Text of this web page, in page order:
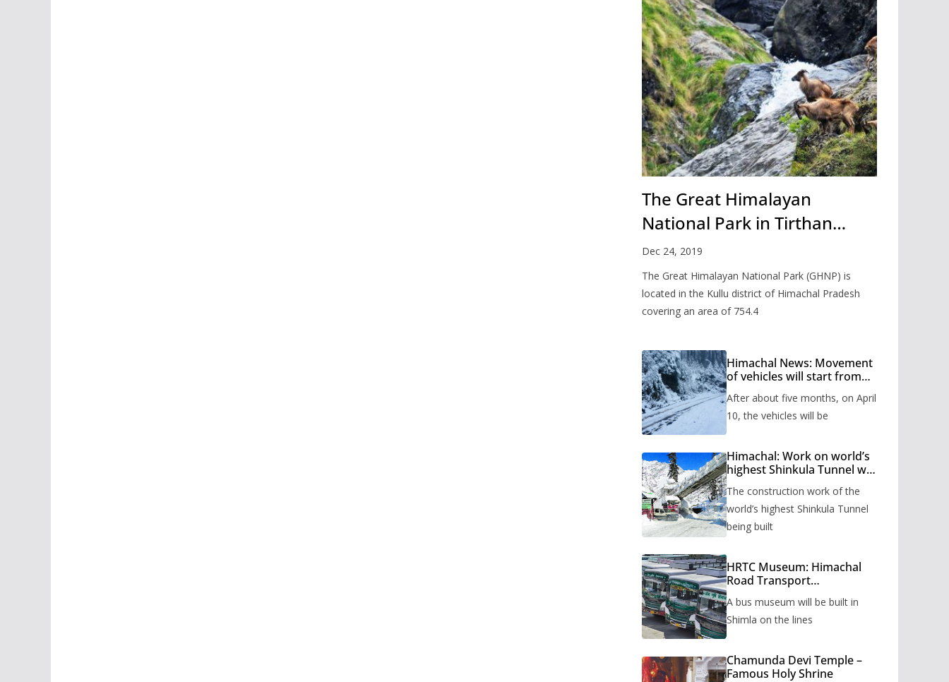
The Great Himalayan
National Park in Tirthan
Valley
Dec 24, 2019
The Great Himalayan National Park (GHNP) is
located in the Kullu district of Himachal Pradesh
covering an area of 754.4
Himachal News: Movement
of vehicles will start from
months, administration has
prepared the timetable.
After about five months, on April
10, the vehicles will be
Himachal: Work on world’s
highest Shinkula Tunnel will
issued
The construction work of the
world’s highest Shinkula Tunnel
being built
HRTC Museum: Himachal
Road Transport
to be built in Shimla
A bus museum will be built in
Shimla on the lines
Chamunda Devi Temple –
Famous Holy Shrine